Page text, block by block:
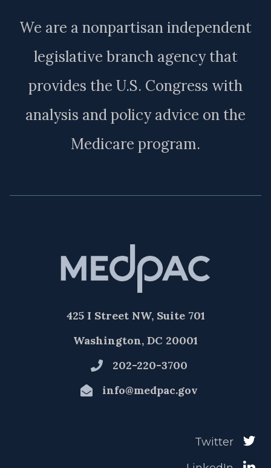
We are a nonpartisan independent
legislative branch agency that
provides the U.S. Congress with
analysis and policy advice on the
Medicare program.
425 I Street NW, Suite 701
Washington, DC 20001
202-220-3700
info@medpac.gov
Twitter